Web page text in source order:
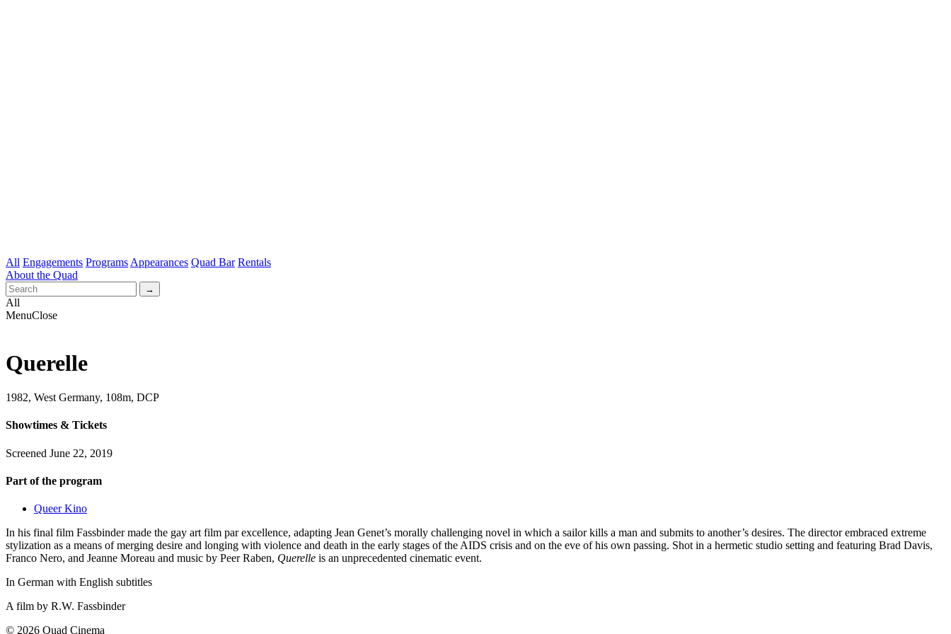
All Engagements Programs Appearances Quad Bar Rentals
About the Quad
All
MenuClose
Querelle
1982, West Germany, 108m, DCP
Showtimes & Tickets
Screened June 22, 2019
Part of the program
Queer Kino
In his final film Fassbinder made the gay art film par excellence, adapting Jean Genet’s morally challenging novel in which a sailor kills a man and submits to another’s desires. The director embraced extreme
stylization as a means of merging desire and longing with violence and death in the early stages of the AIDS crisis and on the eve of his own passing. Shot in a hermetic studio setting and featuring Brad Davis,
Franco Nero, and Jeanne Moreau and music by Peer Raben, Querelle is an unprecedented cinematic event.
In German with English subtitles
A film by R.W. Fassbinder
© 2026 Quad Cinema